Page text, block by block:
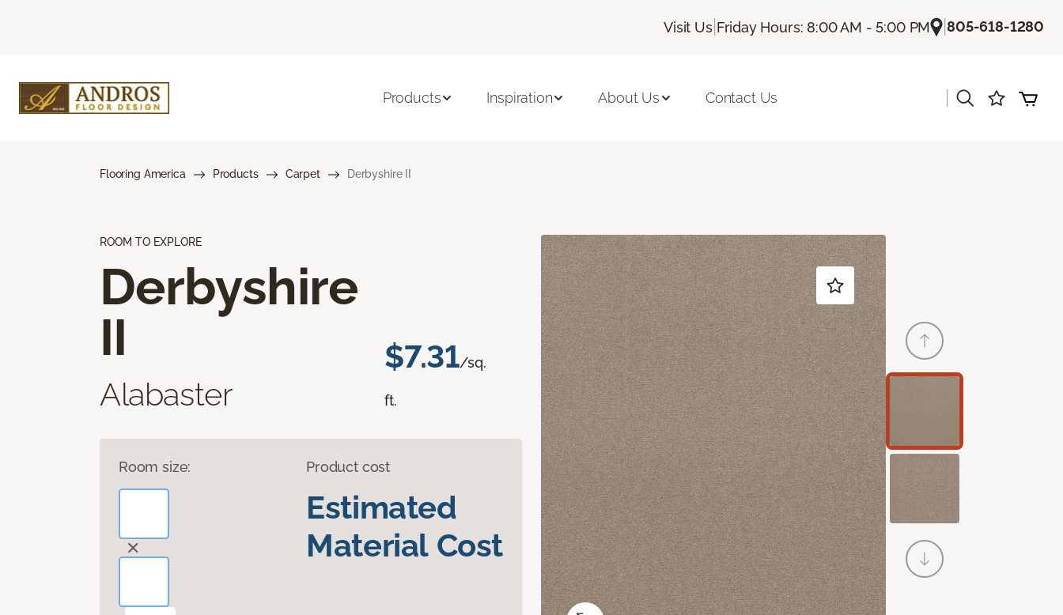
Visit Us| Friday Hours: 8:00 AM - 5:00 PM |805-618-1280
Products Inspiration About Us Contact Us
Flooring America Products Carpet Derbyshire II
ROOM TO EXPLORE
Derbyshire
II
Alabaster
$7.31/sq.
ft.
Room size: Product cost
Estimated
Material Cost